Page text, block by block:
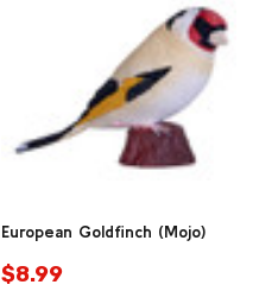
European Goldfinch (Mojo)
$8.99